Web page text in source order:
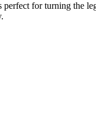
perfect for turning the